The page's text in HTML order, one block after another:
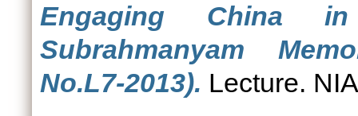
Engaging China
Subrahmanyam
No.L7-2013). Lecture.